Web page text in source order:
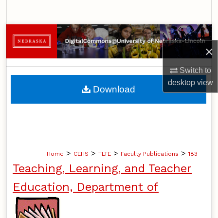
×
Switch to
desktopview
Browse Collections
My Account
About
Home > CEHS > TLTE > Faculty Publications > 183
Teaching, Learning, and Teacher
Education, Department of
Download